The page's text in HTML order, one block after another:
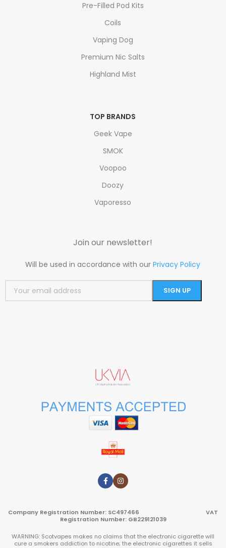
Pre-Filled Pod Kits
Coils
Vaping Dog
Premium Nic Salts
Highland Mist
TOP BRANDS
Geek Vape
SMOK
Voopoo
Doozy
Vaporesso
Join our newsletter!
Will be used in accordance with ourPrivacy Policy
Company Registration Number: SC497466 VAT
Registration Number: GB229121039
WARNING: Scotvapes makes no claims that the electronic cigarette will
cure a smokers addiction to nicotine; the electronic cigarettes it sells